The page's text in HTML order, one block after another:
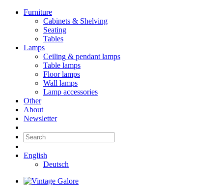
Furniture
Cabinets & Shelving
Seating
Tables
Lamps
Ceiling & pendant lamps
Table lamps
Floor lamps
Wall lamps
Lamp accessories
Other
About
Newsletter
English
Deutsch